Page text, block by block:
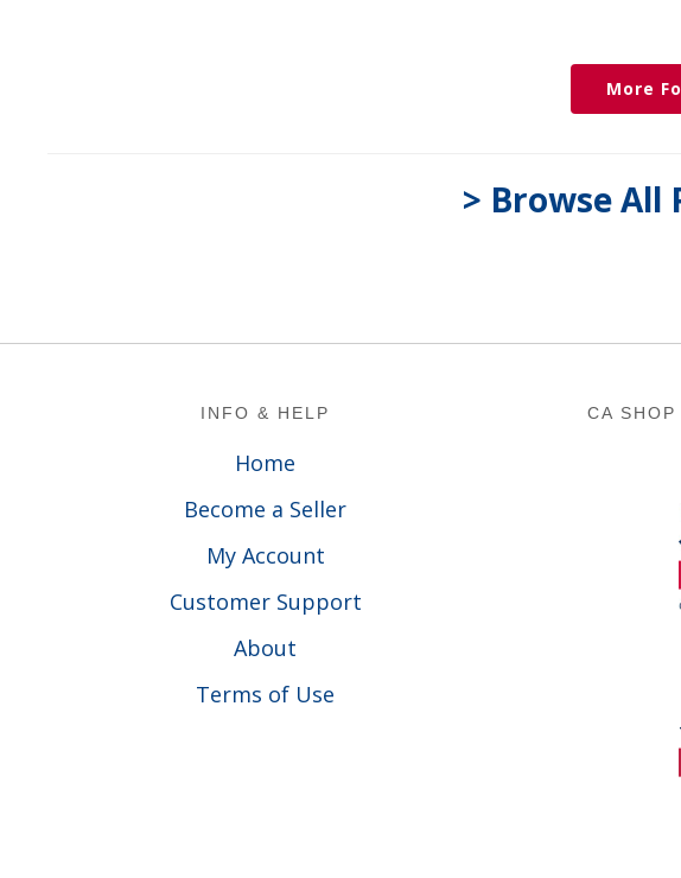
More
> Browse All
INFO & HELP
Home
Become a Seller
My Account
Customer Support
About
Terms of Use
CA